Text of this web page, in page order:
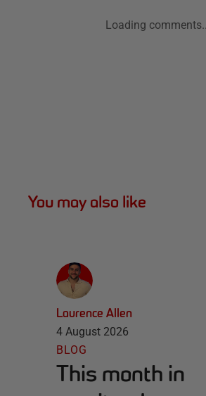
Loading
You may also like
Laurence Allen
4 August 2026
BLOG
This month in